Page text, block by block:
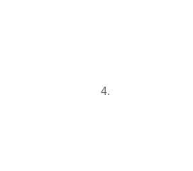
4.